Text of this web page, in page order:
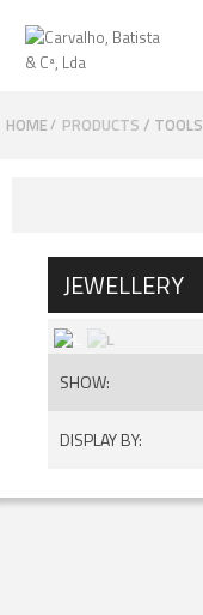
HOME/ PRODUCTS TOOLS
JEWELLERY
SHOW:
DISPLAY BY: